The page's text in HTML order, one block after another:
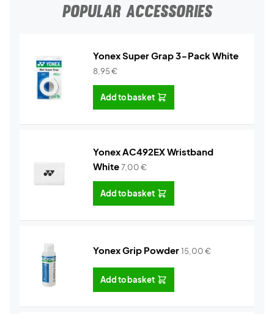
POPULAR ACCESSORIES
Yonex Super Grap 3-Pack White
8,95€
Add to basket
Yonex AC492EX Wristband
White7,00€
Add to basket
Yonex Grip Powder15,00€
Add to basket